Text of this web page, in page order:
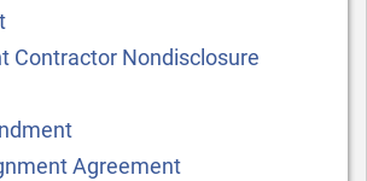
Contractor Nondisclosure
Agreement